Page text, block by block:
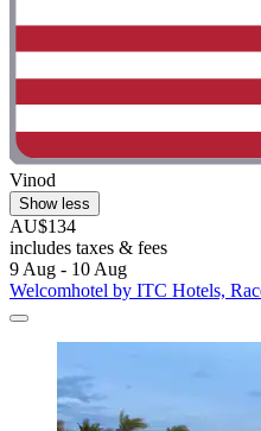
Vinod
Show less
AU$134
includes taxes & fees
9 Aug - 10 Aug
Welcomhotel by ITC Hotels,